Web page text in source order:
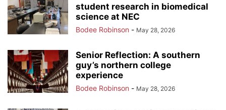
student research in biomedical
science at NEC
Bodee Robinson - May 28, 2026
Senior Reflection: A southern
guy’s northern college
experience
Bodee Robinson - May 28, 2026